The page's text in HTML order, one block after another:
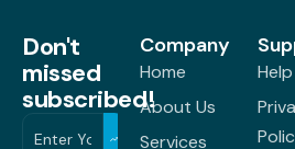
Don't
missed
subscribed!
Company
Home
About Us
Services
Help